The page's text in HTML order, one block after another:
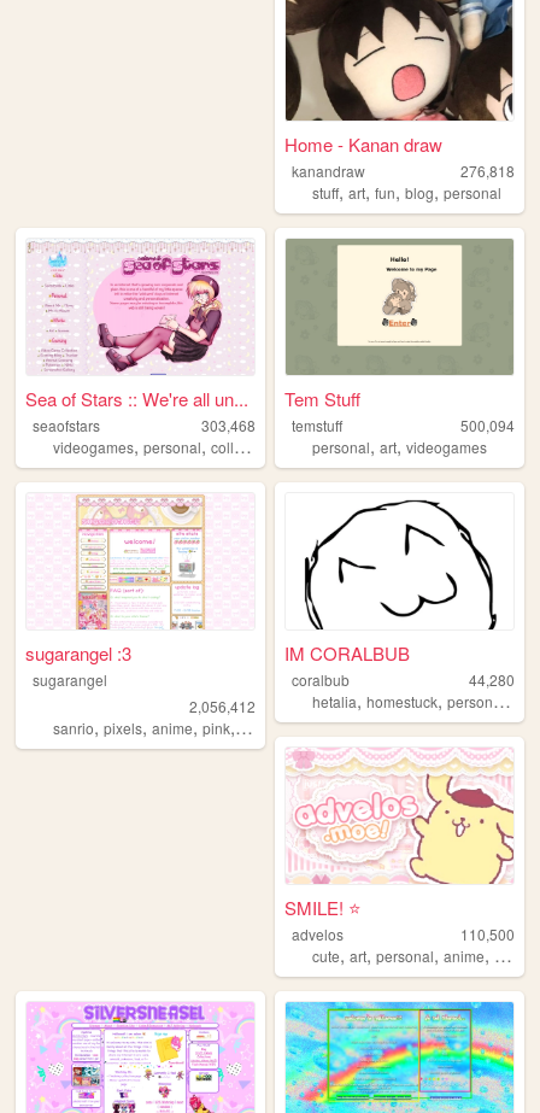
Home - Kanan draw
kanandraw
276,818
stuff,art,fun,blog,personal
Sea of Stars :: We're all un...
seaofstars
303,468
videogames, personal, collection nostalgic
Tem Stuff
temstuff
500,094
personal,art,videogames
sugarangel :3
sugarangel
2,056,412
sanrio, pixels, anime, pink, personal
IM CORALBUB
coralbub
44,280
hetalia,homestuck,personal ,
SMILE! ⭐️
advelos
110,500
cute,art,personal,anime, blog